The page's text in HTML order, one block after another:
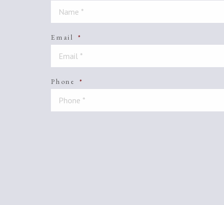
Email *
Phone *